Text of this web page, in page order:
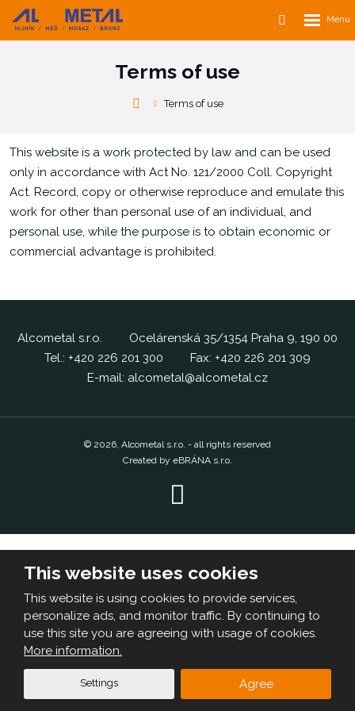
Vyhledávání
Terms of use
Terms of use
This website is a work protected by law and can be used
only in accordance with Act No. 121/2000 Coll. Copyright
Act. Record, copy or otherwise reproduce and emulate this
work for other than personal use of an individual, and
personal use, while the purpose is to obtain economic or
commercial advantage is prohibited.
Alcometal s.r.o.
Ocelárenská 35/1354 Praha 9, 190 00
Tel.: +420 226 201 300 Fax: +420 226 201 309
E-mail: alcometal@alcometal.cz
© 2026, Alcometal s.r.o. - all rights reserved
Created by eBRÁNA s.r.o.
This website uses cookies
This website is using cookies to provide services,
personalize ads, and monitor traffic. By continuing to
use this site you are agreeing with usage of cookies.
More information.
Settings Agree